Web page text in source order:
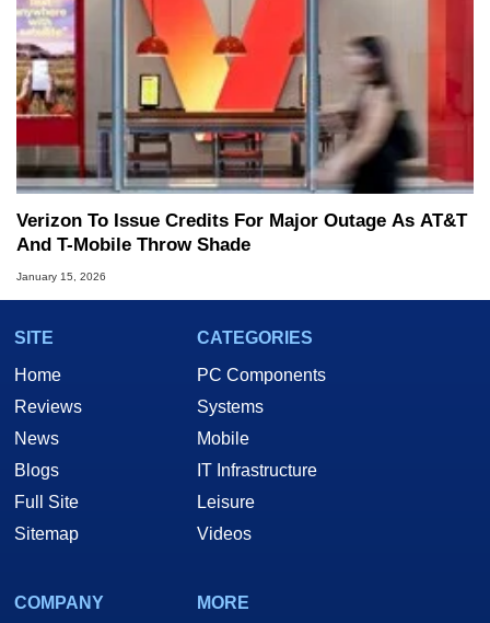
Verizon To Issue Credits For Major Outage As AT&T
And T-Mobile Throw Shade
January 15, 2026
SITE
Home
Reviews
News
Blogs
Full Site
Sitemap
CATEGORIES
PC Components
Systems
Mobile
IT Infrastructure
Leisure
Videos
COMPANY
MORE